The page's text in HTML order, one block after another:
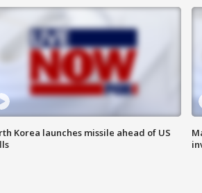
Korea launches missile ahead of US